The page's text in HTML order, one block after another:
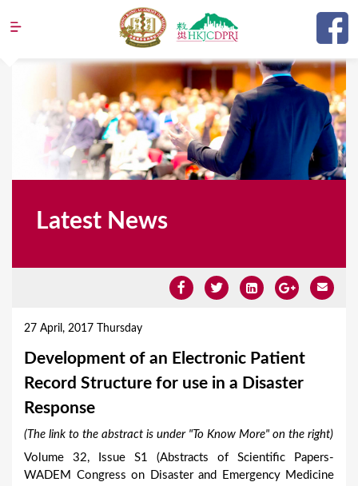
Jump to navigation
Latest News
27 April, 2017 Thursday
Development of an Electronic Patient
Record Structure for use in a Disaster
Response
(The link to the abstract is under "To Know More" on the right)
Volume 32, Issue S1 (Abstracts of Scientific Papers-
WADEM Congress on Disaster and Emergency Medicine